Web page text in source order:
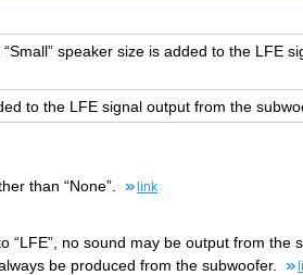
speaker size is added to the LFE
to the LFE sig­nal out­put from the
than “None”. link
“LFE”, no sound may be output from
be produced from the subwoofer.